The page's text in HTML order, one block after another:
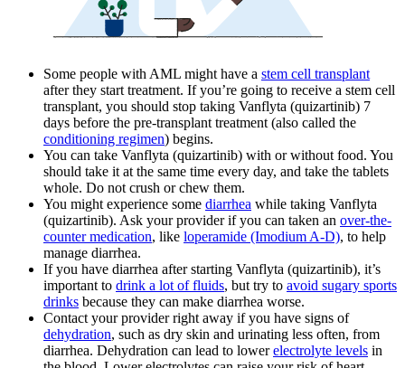
Some people with AML might have a stem cell transplant
after they start treatment. If you’re going to receive a stem cell
transplant, you should stop taking Vanflyta (quizartinib) 7
days before the pre-transplant treatment (also called the
conditioning regimen) begins.
You can take Vanflyta (quizartinib) with or without food. You
should take it at the same time every day, and take the tablets
whole. Do not crush or chew them.
You might experience some diarrhea while taking Vanflyta
(quizartinib). Ask your provider if you can taken an over-the-
counter medication, like loperamide (Imodium A-D), to help
manage diarrhea.
If you have diarrhea after starting Vanflyta (quizartinib), it’s
important to drink a lot of fluids, but try to avoid sugary sports
drinks because they can make diarrhea worse.
Contact your provider right away if you have signs of
dehydration, such as dry skin and urinating less often, from
diarrhea. Dehydration can lead to lowerelectrolyte levels in